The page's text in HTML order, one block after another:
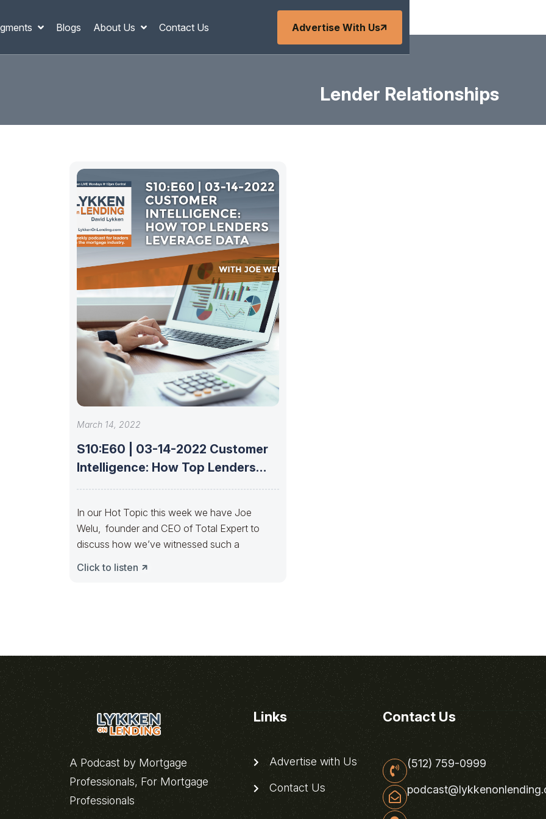
Blogs About Us Contact Us Advertise With Us
Lender Relationships
March 14, 2022
S10:E60 | 03-14-2022 Customer
Intelligence: How Top Lenders
In our Hot Topic this week we have Joe
Welu, founder and CEO of Total Expert to
discuss how we’ve witnessed such a
Click to listen
A Podcast by Mortgage
Professionals, For Mortgage
Professionals
Links
Advertise with Us
Contact Us
Contact Us
(512) 759-0999